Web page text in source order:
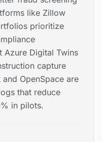
like Zillow
prioritize
Azure Digital Twins
capture
OpenSpace are
that reduce
in pilots.